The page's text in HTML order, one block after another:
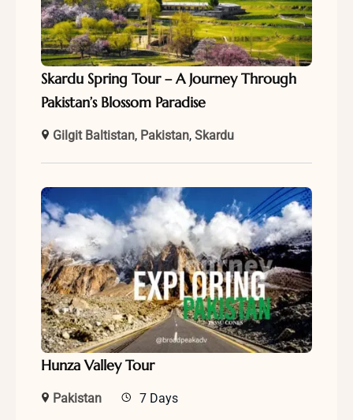
Skardu Spring Tour – A Journey Through
Pakistan’s Blossom Paradise
Gilgit Baltistan, Pakistan,Skardu
Hunza Valley Tour
Pakistan 7 Days